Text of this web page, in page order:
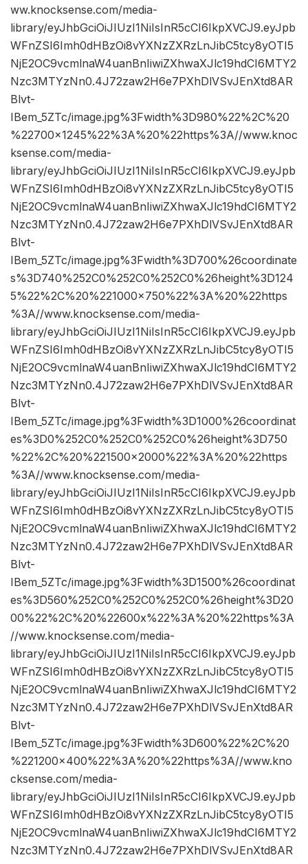
ww.knocksense.com/media-
library/eyJhbGciOiJIUzI1NiIsInR5cCI6IkpXVCJ9.eyJpb
WFnZSI6Imh0dHBzOi8vYXNzZXRzLnJibC5tcy8yOTI5
NjE2OC9vcmlnaW4uanBnIiwiZXhwaXJlc19hdCI6MTY2
Nzc3MTYzNn0.4J72zaw2H6e7PXhDlVSvJEnXtd8AR
Blvt-
IBem_5ZTc/image.jpg%3Fwidth%3D980%22%2C%20
%22700×1245%22%3A%20%22https%3A//www.knoc
ksense.com/media-
library/eyJhbGciOiJIUzI1NiIsInR5cCI6IkpXVCJ9.eyJpb
WFnZSI6Imh0dHBzOi8vYXNzZXRzLnJibC5tcy8yOTI5
NjE2OC9vcmlnaW4uanBnIiwiZXhwaXJlc19hdCI6MTY2
Nzc3MTYzNn0.4J72zaw2H6e7PXhDlVSvJEnXtd8AR
Blvt-
IBem_5ZTc/image.jpg%3Fwidth%3D700%26coordinate
s%3D740%252C0%252C0%252C0%26height%3D124
5%22%2C%20%221000×750%22%3A%20%22https
%3A//www.knocksense.com/media-
library/eyJhbGciOiJIUzI1NiIsInR5cCI6IkpXVCJ9.eyJpb
WFnZSI6Imh0dHBzOi8vYXNzZXRzLnJibC5tcy8yOTI5
NjE2OC9vcmlnaW4uanBnIiwiZXhwaXJlc19hdCI6MTY2
Nzc3MTYzNn0.4J72zaw2H6e7PXhDlVSvJEnXtd8AR
Blvt-
IBem_5ZTc/image.jpg%3Fwidth%3D1000%26coordinat
es%3D0%252C0%252C0%252C0%26height%3D750
%22%2C%20%221500×2000%22%3A%20%22https
%3A//www.knocksense.com/media-
library/eyJhbGciOiJIUzI1NiIsInR5cCI6IkpXVCJ9.eyJpb
WFnZSI6Imh0dHBzOi8vYXNzZXRzLnJibC5tcy8yOTI5
NjE2OC9vcmlnaW4uanBnIiwiZXhwaXJlc19hdCI6MTY2
Nzc3MTYzNn0.4J72zaw2H6e7PXhDlVSvJEnXtd8AR
Blvt-
IBem_5ZTc/image.jpg%3Fwidth%3D1500%26coordinat
es%3D560%252C0%252C0%252C0%26height%3D20
00%22%2C%20%22600x%22%3A%20%22https%3A
//www.knocksense.com/media-
library/eyJhbGciOiJIUzI1NiIsInR5cCI6IkpXVCJ9.eyJpb
WFnZSI6Imh0dHBzOi8vYXNzZXRzLnJibC5tcy8yOTI5
NjE2OC9vcmlnaW4uanBnIiwiZXhwaXJlc19hdCI6MTY2
Nzc3MTYzNn0.4J72zaw2H6e7PXhDlVSvJEnXtd8AR
Blvt-
IBem_5ZTc/image.jpg%3Fwidth%3D600%22%2C%20
%221200×400%22%3A%20%22https%3A//www.kno
cksense.com/media-
library/eyJhbGciOiJIUzI1NiIsInR5cCI6IkpXVCJ9.eyJpb
WFnZSI6Imh0dHBzOi8vYXNzZXRzLnJibC5tcy8yOTI5
NjE2OC9vcmlnaW4uanBnIiwiZXhwaXJlc19hdCI6MTY2
Nzc3MTYzNn0.4J72zaw2H6e7PXhDlVSvJEnXtd8AR